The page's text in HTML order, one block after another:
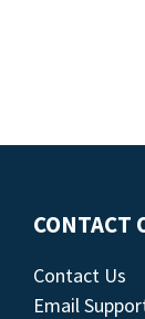
CONTACT
Contact Us
Email